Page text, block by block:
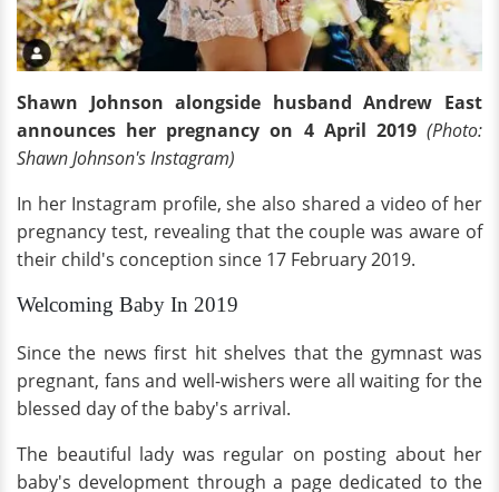
Shawn Johnson alongside husband Andrew East
announces her pregnancy on 4 April 2019 (Photo:
Shawn Johnson's Instagram)
In her Instagram profile, she also shared a video of her
pregnancy test, revealing that the couple was aware of
their child's conception since 17 February 2019.
Welcoming Baby In 2019
Since the news first hit shelves that the gymnast was
pregnant, fans and well-wishers were all waiting for the
blessed day of the baby's arrival.
The beautiful lady was regular on posting about her
baby's development through a page dedicated to the